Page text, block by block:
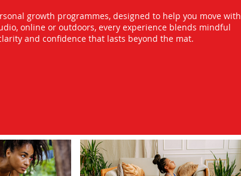
growth programmes, designed to help you move with
online or outdoors, every experience blends mindful
and confidence that lasts beyond the mat.